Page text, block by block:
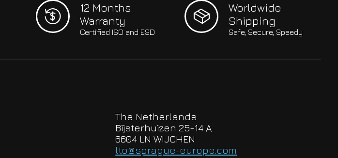
12 Months
Warranty
Certified ISO and ESD
Worldwide
Shipping
Safe, Secure, Speedy
The Netherlands
Bijsterhuizen 25-14 A
6604 LN WIJCHEN
lto@sprague-europe.com